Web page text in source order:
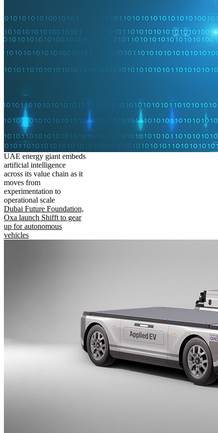
UAE energy giant embeds
artificial intelligence
across its value chain as it
moves from
experimentation to
operational scale
Dubai Future Foundation,
Oxa launch Shifft to gear
up for autonomous
vehicles